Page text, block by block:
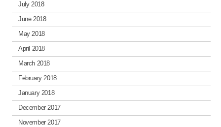
July 2018
June 2018
May 2018
April 2018
March 2018
February 2018
January 2018
December 2017
November 2017